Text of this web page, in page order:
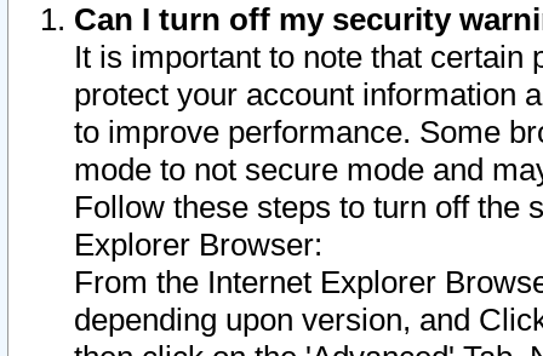
Can I turn off my security
It is important to note that
protect your account information
to improve performance. Some
mode to not secure mode and
Follow these steps to turn off the
Explorer Browser:
From the Internet Explorer
depending upon version, and